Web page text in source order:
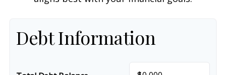
Debt Information